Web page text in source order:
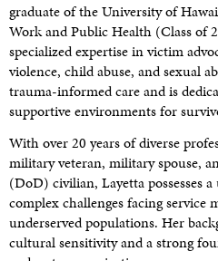
graduate of the University of
Work and Public Health (Class of
specialized expertise in victim
violence, child abuse, and sexual
trauma-informed care and is
supportive environments for
With over 20 years of diverse
military veteran, military spouse,
(DoD) civilian, Layetta possesses
complex challenges facing service
underserved populations. Her
cultural sensitivity and a strong